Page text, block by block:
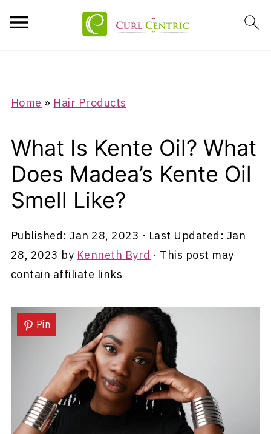
Home » Hair Products
What Is Kente Oil? What
Does Madea’s Kente Oil
Smell Like?
Published:Jan 28, 2023 · Last Updated: Jan
28, 2023 by Kenneth Byrd · This post may
contain affiliate links
Pin